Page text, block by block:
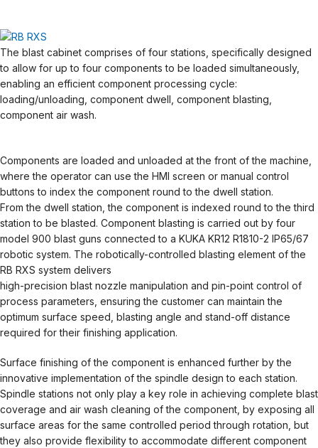
The blast cabinet comprises of four stations, specifically designed
to allow for up to four components to be loaded simultaneously,
enabling an efficient component processing cycle:
loading/unloading, component dwell, component blasting,
component air wash.
Components are loaded and unloaded at the front of the machine,
where the operator can use the HMI screen or manual control
buttons to index the component round to the dwell station.
From the dwell station, the component is indexed round to the third
station to be blasted. Component blasting is carried out by four
model 900 blast guns connected to a KUKA KR12 R1810-2 IP65/67
robotic system. The robotically-controlled blasting element of the
RB RXS system delivers
high-precision blast nozzle manipulation and pin-point control of
process parameters, ensuring the customer can maintain the
optimum surface speed, blasting angle and stand-off distance
required for their finishing application.
Surface finishing of the component is enhanced further by the
innovative implementation of the spindle design to each station.
Spindle stations not only play a key role in achieving complete blast
coverage and air wash cleaning of the component, by exposing all
surface areas for the same controlled period through rotation, but
they also provide flexibility to accommodate different component